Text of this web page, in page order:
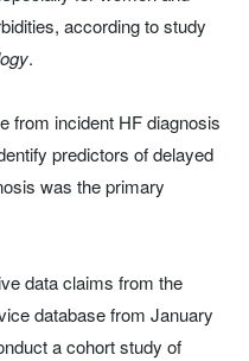
according to study
.
from incident HF diagnosis
predictors of delayed
was the primary
data claims from the
database from January
a cohort study of